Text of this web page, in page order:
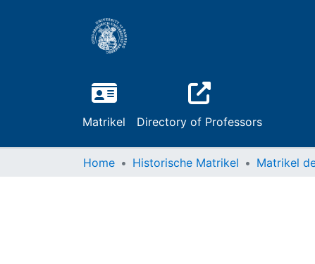
Matrikel Directory of Professors
Home Historische Matrikel